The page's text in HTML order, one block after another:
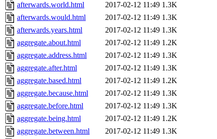
afterwards.world.html
2017-02-12 11:49 1.3K
afterwards.would.html
2017-02-12 11:49 1.3K
afterwards.years.html
2017-02-12 11:49 1.3K
aggregate.about.html
2017-02-12 11:49 1.2K
aggregate.address.html
2017-02-12 11:49 1.3K
aggregate.after.html
2017-02-12 11:49 1.3K
aggregate.based.html
2017-02-12 11:49 1.2K
aggregate.because.html
2017-02-12 11:49 1.3K
aggregate.before.html
2017-02-12 11:49 1.3K
aggregate.being.html
2017-02-12 11:49 1.2K
aggregate.between.html
2017-02-12 11:49 1.3K